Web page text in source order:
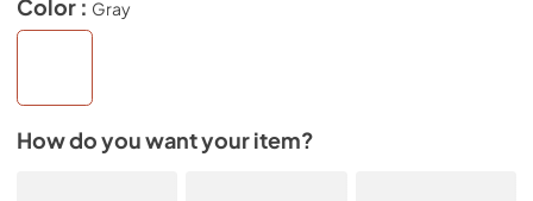
Color : Gray
How do you want your item?